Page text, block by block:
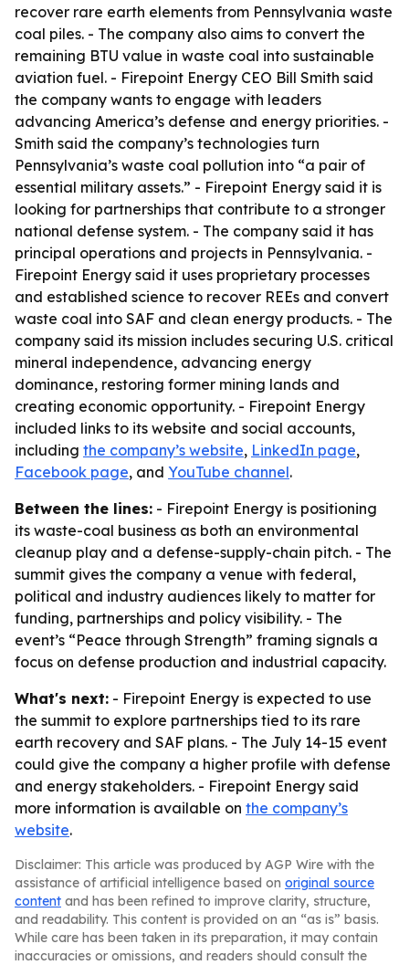
recover rare earth elements from Pennsylvania waste
coal piles. - The company also aims to convert the
remaining BTU value in waste coal into sustainable
aviation fuel. - Firepoint Energy CEO Bill Smith said
the company wants to engage with leaders
advancing America’s defense and energy priorities. -
Smith said the company’s technologies turn
Pennsylvania’s waste coal pollution into “a pair of
essential military assets.” - Firepoint Energy said it is
looking for partnerships that contribute to a stronger
national defense system. - The company said it has
principal operations and projects in Pennsylvania. -
Firepoint Energy said it uses proprietary processes
and established science to recover REEs and convert
waste coal into SAF and clean energy products. - The
company said its mission includes securing U.S. critical
mineral independence, advancing energy
dominance, restoring former mining lands and
creating economic opportunity. - Firepoint Energy
included links to its website and social accounts,
including the company’s website, LinkedIn page,
Facebook page, and YouTube channel.
Between the lines: - Firepoint Energy is positioning
its waste-coal business as both an environmental
cleanup play and a defense-supply-chain pitch. - The
summit gives the company a venue with federal,
political and industry audiences likely to matter for
funding, partnerships and policy visibility. - The
event’s “Peace through Strength” framing signals a
focus on defense production and industrial capacity.
What's next: - Firepoint Energy is expected to use
the summit to explore partnerships tied to its rare
earth recovery and SAF plans. - The July 14-15 event
could give the company a higher profile with defense
and energy stakeholders. - Firepoint Energy said
more information is available on the company’s
website.
Disclaimer: This article was produced by AGP Wire with the
assistance of artificial intelligence based on original source
content and has been refined to improve clarity, structure,
and readability. This content is provided on an “as is” basis.
While care has been taken in its preparation, it may contain
inaccuracies or omissions, and readers should consult the